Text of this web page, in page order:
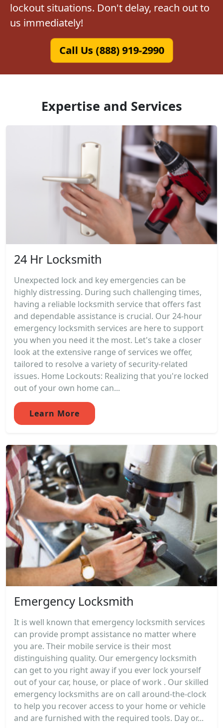
lockout situations. Don't delay, reach out to
us immediately!
Call Us (888) 919-2990
Expertise and Services
24 Hr Locksmith
Unexpected lock and key emergencies can be
highly distressing. During such challenging times,
having a reliable locksmith service that offers fast
and dependable assistance is crucial. Our 24-hour
emergency locksmith services are here to support
you when you need it the most. Let's take a closer
look at the extensive range of services we offer,
tailored to resolve a variety of security-related
issues. Home Lockouts: Realizing that you're locked
out of your own home can...
Learn More
Emergency Locksmith
It is well known that emergency locksmith services
can provide prompt assistance no matter where
you are. Their mobile service is their most
distinguishing quality. Our emergency locksmith
can get to you right away if you ever lock yourself
out of your car, house, or place of work . Our skilled
emergency locksmiths are on call around-the-clock
to help you recover access to your home or vehicle
and are furnished with the required tools. Day or...